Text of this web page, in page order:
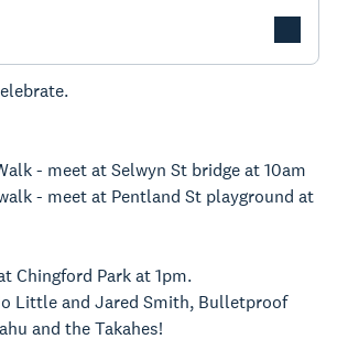
- meet at Selwyn St bridge at 10am
- meet at Pentland St playground at
Chingford Park at 1pm.
Little and Jared Smith, Bulletproof
and the Takahes!